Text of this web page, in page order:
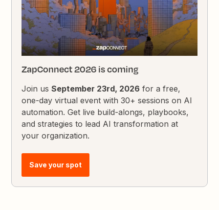
ZapConnect 2026 is coming
Join usSeptember 23rd, 2026 for a free,
one-day virtual event with 30+ sessions on AI
automation. Get live build-alongs, playbooks,
and strategies to lead AI transformation at
your organization.
Save your spot